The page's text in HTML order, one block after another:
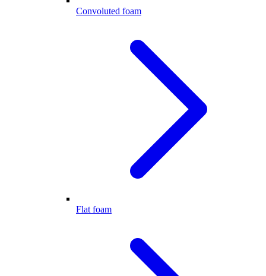
Convoluted foam
Flat foam